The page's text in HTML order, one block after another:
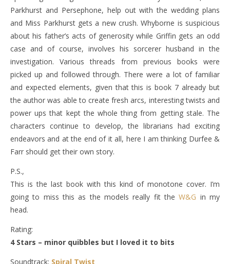
Parkhurst and Persephone, help out with the wedding plans
and Miss Parkhurst gets a new crush. Whyborne is suspicious
about his father’s acts of generosity while Griffin gets an odd
case and of course, involves his sorcerer husband in the
investigation. Various threads from previous books were
picked up and followed through. There were a lot of familiar
and expected elements, given that this is book 7 already but
the author was able to create fresh arcs, interesting twists and
power ups that kept the whole thing from getting stale. The
characters continue to develop, the librarians had exciting
endeavors and at the end of it all, here I am thinking Durfee &
Farr should get their own story.
P.S.,
This is the last book with this kind of monotone cover. I’m
going to miss this as the models really fit theW&G in my
head.
Rating:
4 Stars – minor quibbles but I loved it to bits
Soundtrack: Spiral Twist